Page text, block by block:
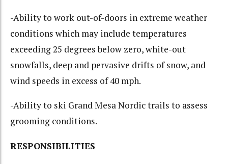
-Ability to work out-of-doors in extreme weather
conditions which may include temperatures
exceeding 25 degrees below zero, white-out
snowfalls, deep and pervasive drifts of snow, and
wind speeds in excess of 40 mph.
-Ability to ski Grand Mesa Nordic trails to assess
grooming conditions.
RESPONSIBILITIES